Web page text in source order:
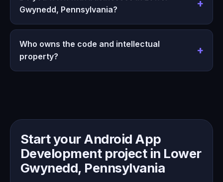
Gwynedd, Pennsylvania?
Who owns the code and intellectual
property?
Start your Android App
Development project in Lower
Gwynedd, Pennsylvania